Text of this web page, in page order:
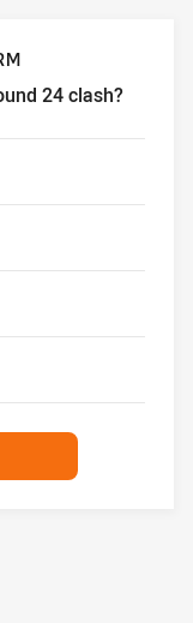
24 clash?
result in their round